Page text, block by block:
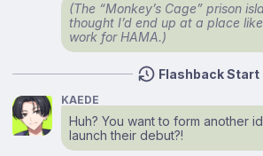
(The “Monkey’s Cage” prison
thought I’d end up at a place
work for HAMA.)
Flashback Start
KAEDE
Huh? You want to form another
launch their debut?!